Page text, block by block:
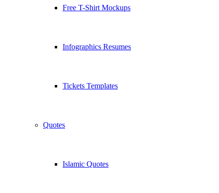
Free T-Shirt Mockups
Infographics Resumes
Tickets Templates
Quotes
Islamic Quotes